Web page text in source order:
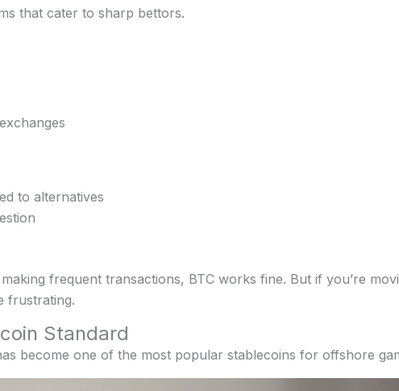
that cater to sharp bettors.
to alternatives
frequent transactions, BTC works fine. But if you’re
frustrating.
Standard
become one of the most popular stablecoins for offshore